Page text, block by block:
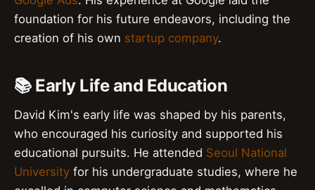
foundation for his future endeavors, including the
creation of his own startup company.
📚 Early Life and Education
David Kim's early life was shaped by his parents,
who encouraged his curiosity and supported his
educational pursuits. He attended Seoul National
University for his undergraduate studies, where he